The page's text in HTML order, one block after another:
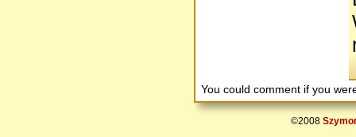
You could comment if you
©2008